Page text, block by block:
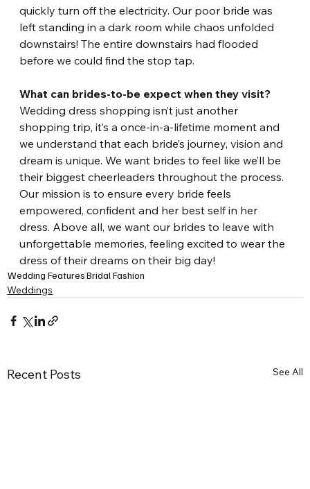
quickly turn off the electricity. Our poor bride was
left standing in a dark room while chaos unfolded
downstairs! The entire downstairs had flooded
before we could find the stop tap.
What can brides-to-be expect when they visit?
Wedding dress shopping isn’t just another
shopping trip, it’s a once-in-a-lifetime moment and
we understand that each bride’s journey, vision and
dream is unique. We want brides to feel like we’ll be
their biggest cheerleaders throughout the process.
Our mission is to ensure every bride feels
empowered, confident and her best self in her
dress. Above all, we want our brides to leave with
unforgettable memories, feeling excited to wear the
dress of their dreams on their big day!
Wedding FeaturesBridal Fashion
Weddings
Recent Posts See All